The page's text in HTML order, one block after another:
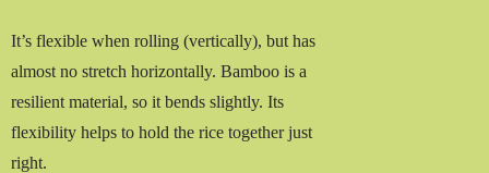
It’s flexible when rolling (vertically), but has
almost no stretch horizontally. Bamboo is a
resilient material, so it bends slightly. Its
flexibility helps to hold the rice together just
right.